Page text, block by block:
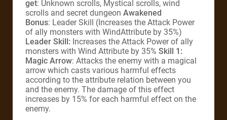
get: Unknown scrolls, Mystical scrolls, wind
scrolls and secret dungeon Awakened
Bonus: Leader Skill (Increases the Attack Power
of ally monsters with WindAttribute by 35%)
Leader Skill: Increases the Attack Power of ally
monsters with Wind Attribute by 35% Skill 1:
Magic Arrow: Attacks the enemy with a magical
arrow which casts various harmful effects
according to the attribute relation between you
and the enemy. The damage of this effect
increases by 15% for each harmful effect on the
enemy.